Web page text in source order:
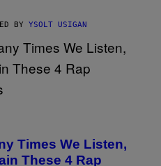
BY YSOLT USIGAN
Times We Listen,
These 4 Rap